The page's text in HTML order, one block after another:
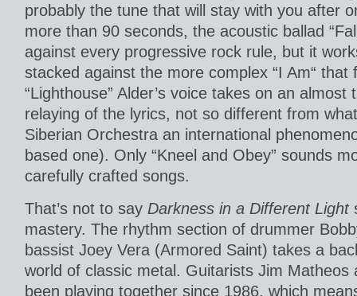
probably the tune that will stay with you after
more than 90 seconds, the acoustic ballad
against every progressive rock rule, but it
stacked against the more complex “I Am“ that
“Lighthouse” Alder’s voice takes on an
relaying of the lyrics, not so different from
Siberian Orchestra an international
based one). Only “Kneel and Obey” sounds
carefully crafted songs.
That’s not to say Darkness in a Different Light
mastery. The rhythm section of drummer
bassist Joey Vera (Armored Saint) takes a
world of classic metal. Guitarists Jim Matheos
been playing together since 1986, which